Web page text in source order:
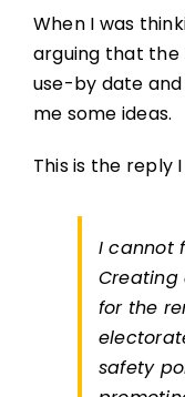
JOIN
When I was
arguing that the
use-by date
me some ideas.
This is the reply
I cannot
Creating
for the
safety